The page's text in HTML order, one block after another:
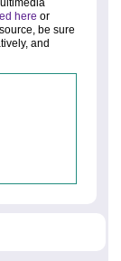
here or
be sure
and